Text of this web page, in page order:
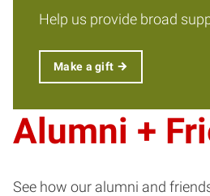
Help us provide broad
Make a gift
Alumni +
See how our alumni and